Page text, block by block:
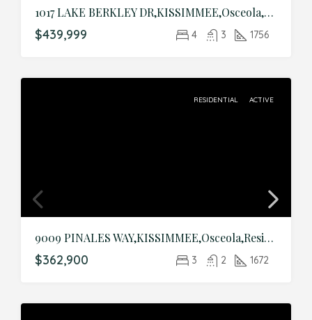
1017 LAKE BERKLEY DR,KISSIMMEE,Osceola,Residential
$439,999 4 3 1756
RESIDENTIAL ACTIVE
9009 PINALES WAY,KISSIMMEE,Osceola,Residential
$362,900 3 2 1672